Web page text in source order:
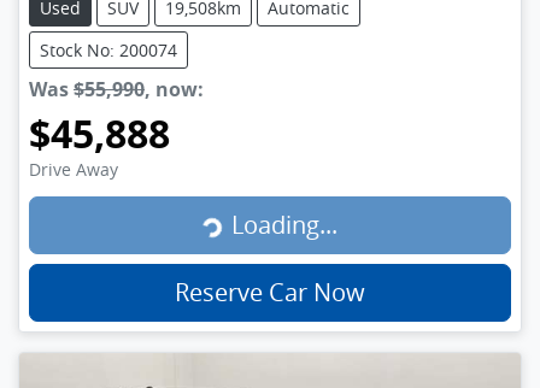
Used SUV 19,508km
Automatic
Stock No: 200074
Was$55,990, now:
$45,888
Drive Away Loading...
Loading...
Reserve Car Now